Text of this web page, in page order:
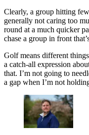
Clearly, a group hitting
generally not caring too
round at a much quicker
chase a group in front
Golf means different
a catch-all expression
that. I’m not going to
a gap when I’m not